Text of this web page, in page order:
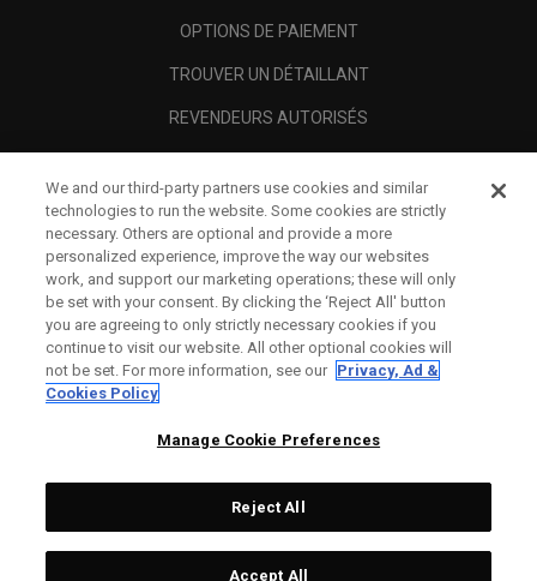
OPTIONS DE PAIEMENT
TROUVER UN DÉTAILLANT
REVENDEURS AUTORISÉS
A PROPOS
MENTIONS LÉGALES
Topgolf Callaway Brands.
We and our third-party partners use cookies and similar
technologies to run the website. Some cookies are strictly
necessary. Others are optional and provide a more
personalized experience, improve the way our websites
work, and support our marketing operations; these will only
be set with your consent. By clicking the ‘Reject All' button
you are agreeing to only strictly necessary cookies if you
continue to visit our website. All other optional cookies will
not be set. For more information, see our Privacy, Ad &
Cookies Policy
Manage Cookie Preferences
Reject All
Accept All